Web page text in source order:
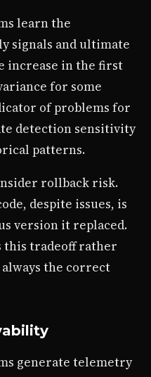
learn the
signals and ultimate
increase in the first
for some
of problems for
detection sensitivity
patterns.
rollback risk.
despite issues, is
version it replaced.
this tradeoff rather
the correct
generate telemetry